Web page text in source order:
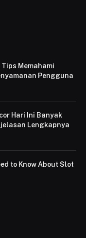
Memahami
Pengguna
Hari Ini Banyak
Lengkapnya
to Know About Slot